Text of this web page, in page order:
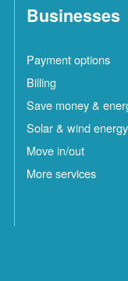
Businesses
Payment options
Billing
Save money &
Solar & wind energy
Move in/out
More services